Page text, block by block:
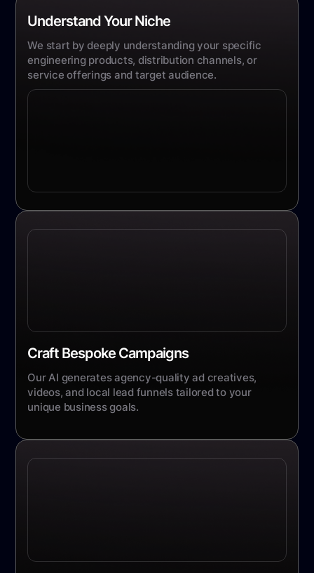
Understand Your Niche
We start by deeply understanding your specific
engineering products, distribution channels, or
service offerings and target audience.
Craft Bespoke Campaigns
Our AI generates agency-quality ad creatives,
videos, and local lead funnels tailored to your
unique business goals.